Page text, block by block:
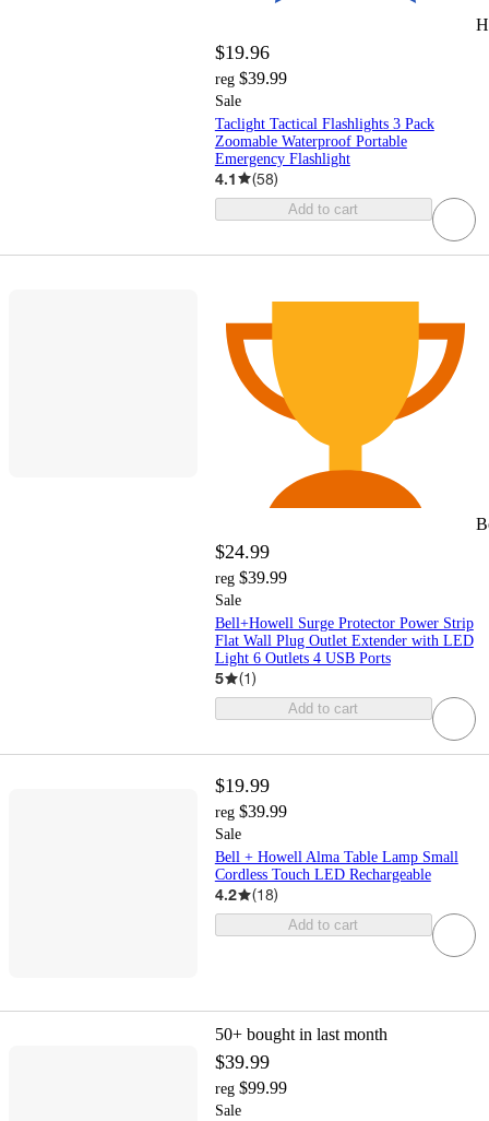
$19.96
reg $39.99
Sale
Taclight Tactical Flashlights 3 Pack
Zoomable Waterproof Portable
Emergency Flashlight
4.1 (58)
Add to cart
$24.99
reg $39.99
Sale
Bell+Howell Surge Protector Power Strip
Flat Wall Plug Outlet Extender with LED
Light 6 Outlets 4 USB Ports
5 (1)
Add to cart
$19.99
reg $39.99
Sale
Bell + Howell Alma Table Lamp Small
Cordless Touch LED Rechargeable
4.2 (18)
Add to cart
50+ bought in last month
$39.99
reg $99.99
Sale